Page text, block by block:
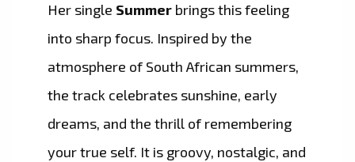
Her single Summer brings this feeling
into sharp focus. Inspired by the
atmosphere of South African summers,
the track celebrates sunshine, early
dreams, and the thrill of remembering
your true self. It is groovy, nostalgic, and